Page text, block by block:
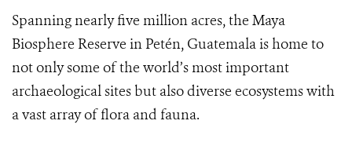
Spanning nearly five million acres, the Maya
Biosphere Reserve in Petén, Guatemala is home to
not only some of the world’s most important
archaeological sites but also diverse ecosystems with
a vast array of flora and fauna.